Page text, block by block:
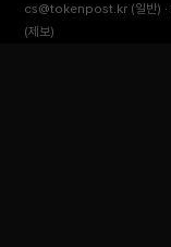
cs@tokenpost.kr (일반) ·
(제보)